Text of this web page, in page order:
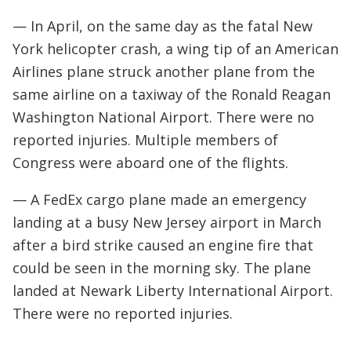
— In April, on the same day as the fatal New
York helicopter crash, a wing tip of an American
Airlines plane struck another plane from the
same airline on a taxiway of the Ronald Reagan
Washington National Airport. There were no
reported injuries. Multiple members of
Congress were aboard one of the flights.
— A FedEx cargo plane made an emergency
landing at a busy New Jersey airport in March
after a bird strike caused an engine fire that
could be seen in the morning sky. The plane
landed at Newark Liberty International Airport.
There were no reported injuries.